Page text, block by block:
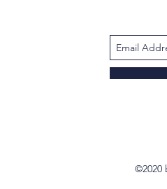
©2020